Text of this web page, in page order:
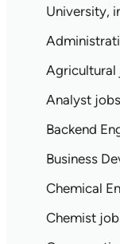
University,
Agricultural
Analyst jobs
Backend
Business
Chemical
Chemist